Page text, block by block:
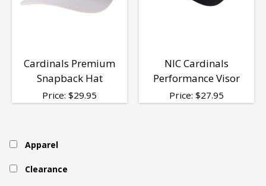
Cardinals Premium
Snapback Hat
Price: $29.95
NIC Cardinals
Performance Visor
Price: $27.95
Apparel
Clearance